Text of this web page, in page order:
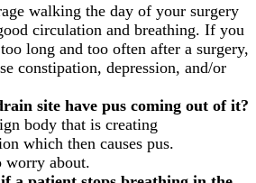
walking the day of your surgery
circulation and breathing. If you
long and too often after a surgery,
constipation, depression, and/or
site have pus coming out of it?
body that is creating
which then causes pus.
worry about.